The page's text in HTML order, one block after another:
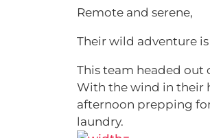
Remote and serene,
Their wild adventure
This team headed
With the wind in their
afternoon prepping
laundry.